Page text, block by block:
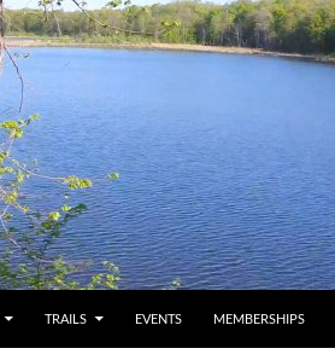
TRAILS EVENTS MEMBERSHIPS